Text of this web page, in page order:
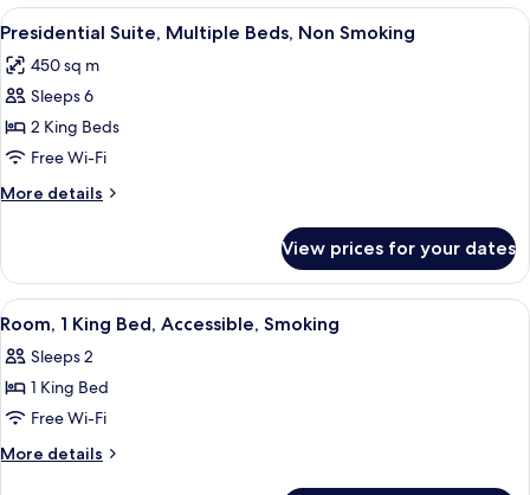
King
Smoking
View
all
photos
for
Presidential
Suite,
Multiple
Beds,
Smoking
A hotel room with a large bed, a TV
5
Presidential Suite, Multiple Beds, Non Smoking
450 sq m
Sleeps 6
2 King Beds
Free Wi-Fi
More details
More
Suite,
Multiple
Beds,
Smoking
View prices for your dates
View
all
photos
for
Room,
1
A hotel room with a large bed, two
6
Room, 1 King Bed, Accessible, Smoking
Sleeps 2
1 King Bed
Free Wi-Fi
More details
More